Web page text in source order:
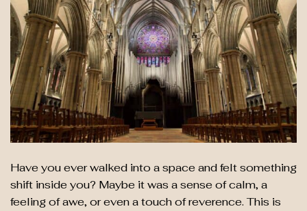
Have you ever walked into a space and felt something
shift inside you? Maybe it was a sense of calm, a
feeling of awe, or even a touch of reverence. This is